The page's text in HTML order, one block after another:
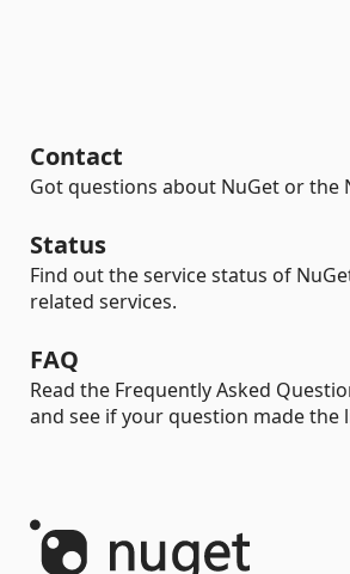
Contact
Got questions about NuGet or the
Status
Find out the service status of
related services.
FAQ
Read the Frequently Asked
and see if your question made the